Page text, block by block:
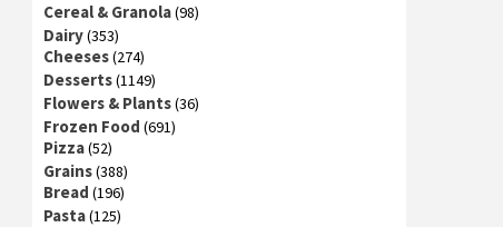
Cereal & Granola(98)
Dairy(353)
Cheeses(274)
Desserts(1149)
Flowers & Plants(36)
Frozen Food (691)
Pizza(52)
Grains(388)
Bread (196)
Pasta(125)